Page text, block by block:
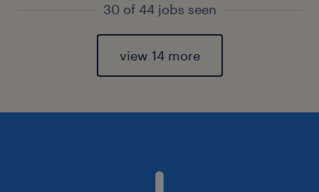
30 of 44 jobs seen
view 14 more